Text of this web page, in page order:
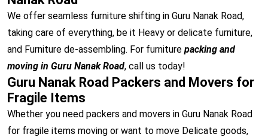
We offer seamless furniture shifting in Guru Nanak Road,
taking care of everything, be it Heavy or delicate furniture,
and Furniture de-assembling. For furniture packing and
moving in Guru Nanak Road, call us today!
Guru Nanak Road Packers and Movers for
Fragile Items
Whether you need packers and movers in Guru Nanak Road
for fragile items moving or want to move Delicate goods,